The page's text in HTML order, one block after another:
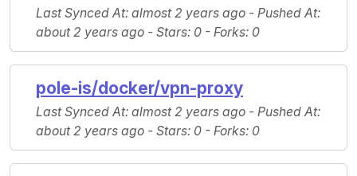
Last Synced At: almost 2 years ago - Pushed At:
about 2 years ago - Stars: 0 - Forks: 0
pole-is/docker/vpn-proxy
Last Synced At: almost 2 years ago - Pushed At:
about 2 years ago - Stars: 0 - Forks: 0